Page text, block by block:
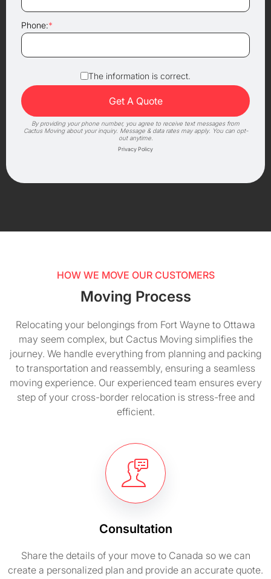
Phone:*
The information is correct.
By providing your phone number, you agree to receive text messages from
Cactus Moving about your inquiry. Message & data rates may apply. You can opt-
out anytime.
Privacy Policy
HOW WE MOVE OUR CUSTOMERS
Moving Process
Relocating your belongings from Fort Wayne to Ottawa
may seem complex, but Cactus Moving simplifies the
journey. We handle everything from planning and packing
to transportation and reassembly, ensuring a seamless
moving experience. Our experienced team ensures every
step of your cross-border relocation is stress-free and
efficient.
Consultation
Share the details of your move to Canada so we can
create a personalized plan and provide an accurate quote.